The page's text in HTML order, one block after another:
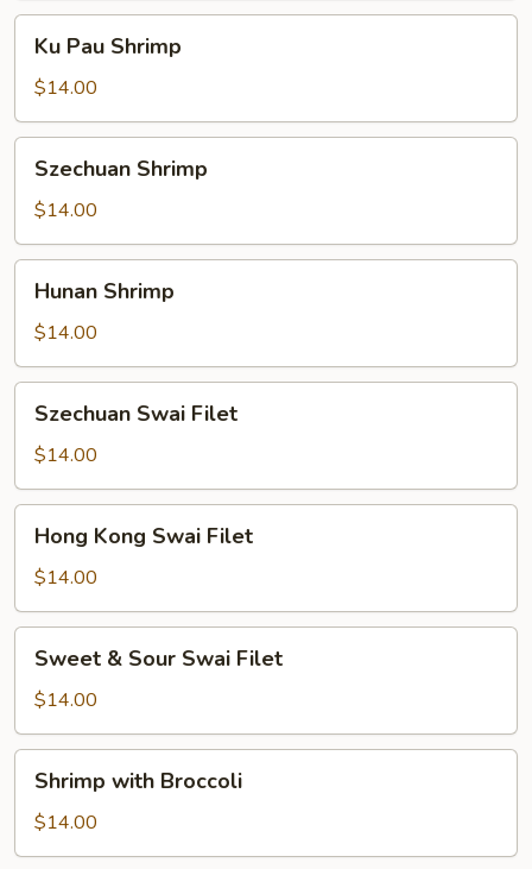
Pau
Shrimp
Ku Pau Shrimp
$14.00
Shrimp
Szechuan Shrimp
$14.00
Shrimp
Hunan Shrimp
$14.00
Swai
Filet
Szechuan Swai Filet
$14.00
Kong
Swai
Filet
Hong Kong Swai Filet
$14.00
Sour
Swai
Filet
Sweet & Sour Swai Filet
$14.00
with
Broccoli
Shrimp with Broccoli
$14.00